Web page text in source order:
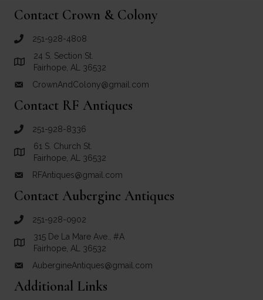
Contact Crown & Colony
call Crown and Colony Antiques
251-928-4808
Link to Google Maps for Crown and Colony Antiques
24 S. Section St.
Fairhope, AL 36532
email link for Crown and Colony Antiques
CrownAndColony@gmail.com
Contact RF Antiques
call RF Antiques
251-928-8336
Link to Google Maps for RF Antiques
61 S. Church St.
Fairhope, AL 36532
email link for RF Antiques
RFAntiques@gmail.com
Contact Aubergine Antiques
call Aubergine Antiques
251-928-0902
Link to Google Maps for Aubergine Antiques
315 De La Mare Ave., #A
Fairhope, AL 36532
email link for Aubergine Antiques
AubergineAntiques@gmail.com
Additional Links